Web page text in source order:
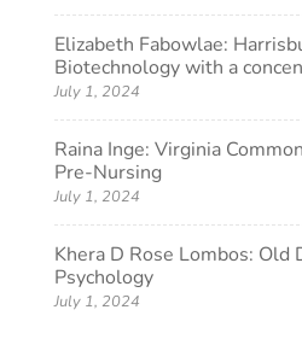
Elizabeth Fabowlae:
Biotechnology with a
July 1, 2024
Raina Inge: Virginia
Pre-Nursing
July 1, 2024
Khera D Rose Lombos:
Psychology
July 1, 2024